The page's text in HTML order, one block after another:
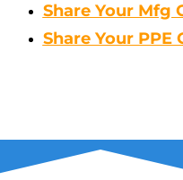
Share Your Mfg
Share Your PPE